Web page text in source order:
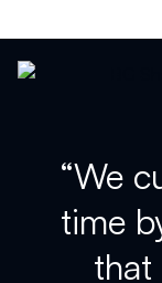
“We
time
that